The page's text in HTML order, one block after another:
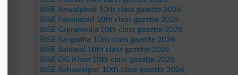
BISE Rawalpindi 10th class gazette 2026
BISE Faisalabad 10th class gazette 2026
BISE Gujranwala 10th class gazette 2026
BISE Sargodha 10th class gazette 2026
BISE Sahiwal 10th class gazette 2026
BISE DG Khan 10th class gazette 2026
BISE Bahawalpur 10th class gazette 2026